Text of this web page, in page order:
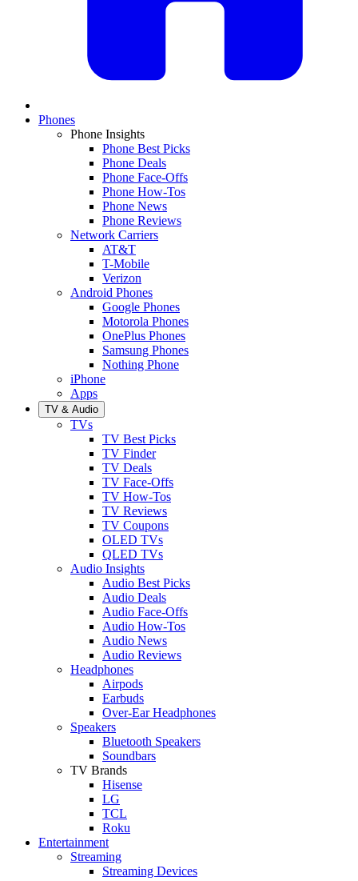
Phones
Phone Insights
Phone Best Picks
Phone Deals
Phone Face-Offs
Phone How-Tos
Phone News
Phone Reviews
Network Carriers
AT&T
T-Mobile
Verizon
Android Phones
Google Phones
Motorola Phones
OnePlus Phones
Samsung Phones
Nothing Phone
iPhone
Apps
TV & Audio
TVs
TV Best Picks
TV Finder
TV Deals
TV Face-Offs
TV How-Tos
TV Reviews
TV Coupons
OLED TVs
QLED TVs
Audio Insights
Audio Best Picks
Audio Deals
Audio Face-Offs
Audio How-Tos
Audio News
Audio Reviews
Headphones
Airpods
Earbuds
Over-Ear Headphones
Speakers
Bluetooth Speakers
Soundbars
TV Brands
Hisense
LG
TCL
Roku
Entertainment
Streaming
Streaming Devices